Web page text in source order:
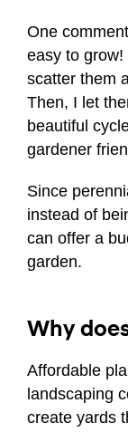
One
easy to
scatter them
Then, I let
beautiful
gardener
Since
instead of
can offer a
garden.
Why
Affordable
landscaping
create yards